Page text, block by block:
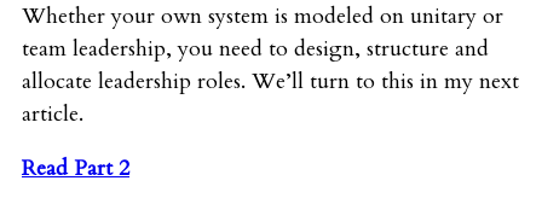
Whether your own system is modeled on unitary or
team leadership, you need to design, structure and
allocate leadership roles. We’ll turn to this in my next
article.
Read Part 2